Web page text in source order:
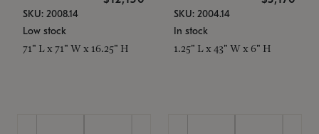
SKU: 2008.14
Low stock
71" L x 71" W x 16.25" H
SKU: 2004.14
In stock
1.25" L x 43" W x 6" H